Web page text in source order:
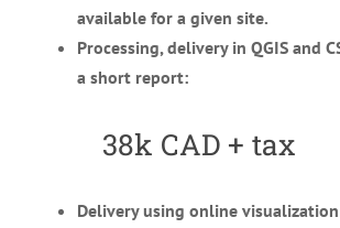
available for a given site.
Processing, delivery in QGIS and
a short report:
38k CAD + tax
Delivery using online